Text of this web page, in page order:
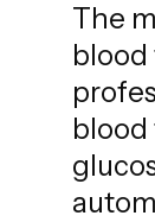
The
blood